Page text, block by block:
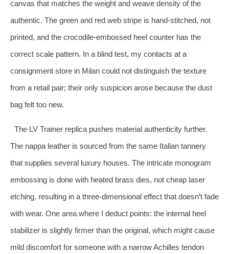
canvas that matches the weight and weave density of the
authentic. The green and red web stripe is hand‑stitched, not
printed, and the crocodile‑embossed heel counter has the
correct scale pattern. In a blind test, my contacts at a
consignment store in Milan could not distinguish the texture
from a retail pair; their only suspicion arose because the dust
bag felt too new.
The LV Trainer replica pushes material authenticity further.
The nappa leather is sourced from the same Italian tannery
that supplies several luxury houses. The intricate monogram
embossing is done with heated brass dies, not cheap laser
etching, resulting in a three‑dimensional effect that doesn’t fade
with wear. One area where I deduct points: the internal heel
stabilizer is slightly firmer than the original, which might cause
mild discomfort for someone with a narrow Achilles tendon